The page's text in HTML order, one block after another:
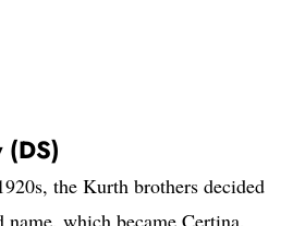
the Kurth brothers decided